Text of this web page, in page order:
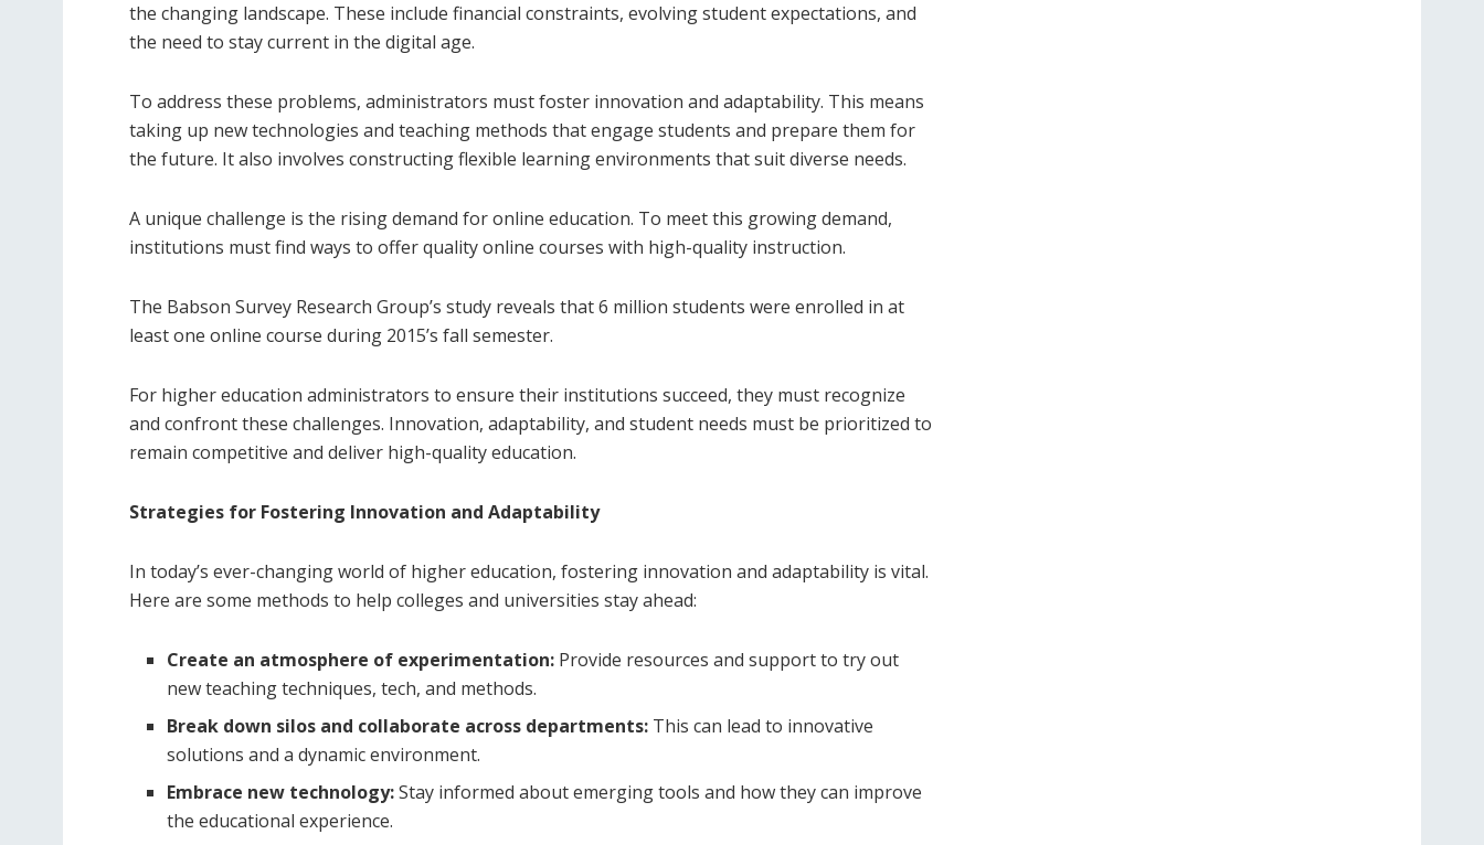
the changing landscape. These include financial constraints, evolving student expectations, and
the need to stay current in the digital age.
To address these problems, administrators must foster innovation and adaptability. This means
taking up new technologies and teaching methods that engage students and prepare them for
the future. It also involves constructing flexible learning environments that suit diverse needs.
A unique challenge is the rising demand for online education. To meet this growing demand,
institutions must find ways to offer quality online courses with high-quality instruction.
The Babson Survey Research Group’s study reveals that 6 million students were enrolled in at
least one online course during 2015’s fall semester.
For higher education administrators to ensure their institutions succeed, they must recognize
and confront these challenges. Innovation, adaptability, and student needs must be prioritized to
remain competitive and deliver high-quality education.
Strategies for Fostering Innovation and Adaptability
In today’s ever-changing world of higher education, fostering innovation and adaptability is vital.
Here are some methods to help colleges and universities stay ahead:
Create an atmosphere of experimentation: Provide resources and support to try out
new teaching techniques, tech, and methods.
Break down silos and collaborate across departments: This can lead to innovative
solutions and a dynamic environment.
Embrace new technology:Stay informed about emerging tools and how they can improve
the educational experience.